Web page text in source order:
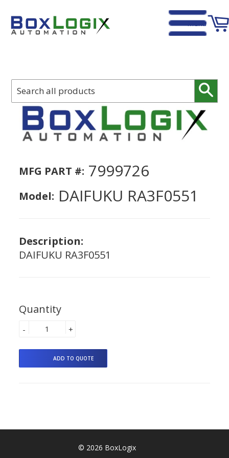
Menu
MFG PART #: 7999726
Model: DAIFUKU RA3F0551
Description:
DAIFUKU RA3F0551
Quantity
+
-
© 2026 BoxLogix